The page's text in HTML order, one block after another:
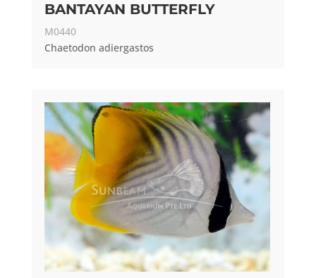
BANTAYAN BUTTERFLY
M0440
Chaetodon adiergastos